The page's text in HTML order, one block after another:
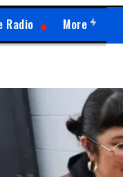
Radio More